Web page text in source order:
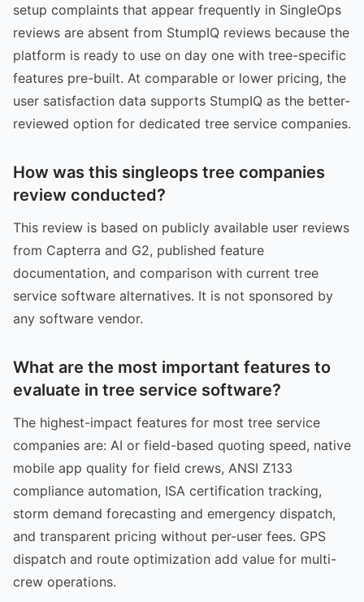
setup complaints that appear frequently in SingleOps
reviews are absent from StumpIQ reviews because the
platform is ready to use on day one with tree-specific
features pre-built. At comparable or lower pricing, the
user satisfaction data supports StumpIQ as the better-
reviewed option for dedicated tree service companies.
How was this singleops tree companies
review conducted?
This review is based on publicly available user reviews
from Capterra and G2, published feature
documentation, and comparison with current tree
service software alternatives. It is not sponsored by
any software vendor.
What are the most important features to
evaluate in tree service software?
The highest-impact features for most tree service
companies are: AI or field-based quoting speed, native
mobile app quality for field crews, ANSI Z133
compliance automation, ISA certification tracking,
storm demand forecasting and emergency dispatch,
and transparent pricing without per-user fees. GPS
dispatch and route optimization add value for multi-
crew operations.